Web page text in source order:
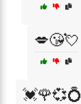
💋😘💘
💓🌹💞💍